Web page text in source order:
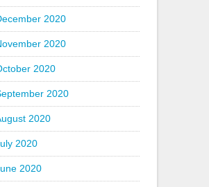
2020
2020
2020
2020
2020
2020
2020